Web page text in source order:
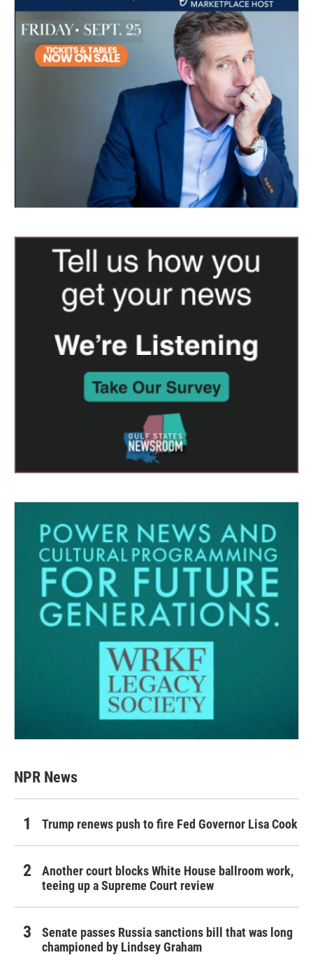
NPR News
Trump renews push to fire Fed Governor Lisa Cook
Another court blocks White House ballroom work,
teeing up a Supreme Court review
Senate passes Russia sanctions bill that was long
championed by Lindsey Graham